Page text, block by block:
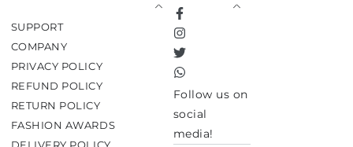
SUPPORT
COMPANY
PRIVACY POLICY
REFUND POLICY
RETURN POLICY
FASHION AWARDS
DELIVERY POLICY
Facebook
Instagram
Twitter
TikTok
Follow us on
social
media!